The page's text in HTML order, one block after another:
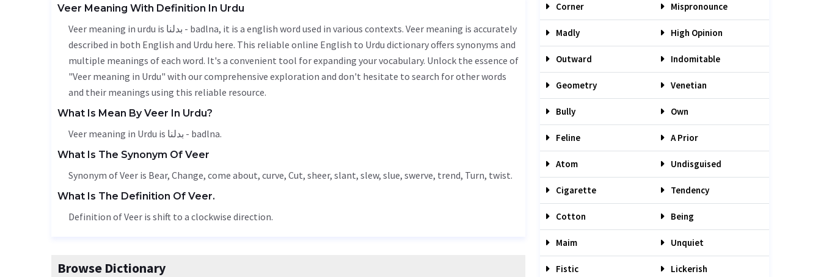
Veer Meaning With Definition In Urdu
Veer meaning in urdu is بدلنا - badlna, it is a english word used in various contexts. Veer meaning is accurately
described in both English and Urdu here. This reliable online English to Urdu dictionary offers synonyms and
multiple meanings of each word. It's a convenient tool for expanding your vocabulary. Unlock the essence of
"Veer meaning in Urdu" with our comprehensive exploration and don't hesitate to search for other words
and their meanings using this reliable resource.
What Is Mean By Veer In Urdu?
Veer meaning in Urdu is بدلنا - badlna.
What Is The Synonym Of Veer
Synonym of Veer is Bear, Change, come about, curve, Cut, sheer, slant, slew, slue, swerve, trend, Turn, twist.
What Is The Definition Of Veer.
Definition of Veer is shift to a clockwise direction.
Browse Dictionary
Corner Mispronounce
Madly High Opinion
Outward Indomitable
Geometry Venetian
Bully Own
Feline A Prior
Atom Undisguised
Cigarette Tendency
Cotton Being
Maim Unquiet
Fistic Lickerish